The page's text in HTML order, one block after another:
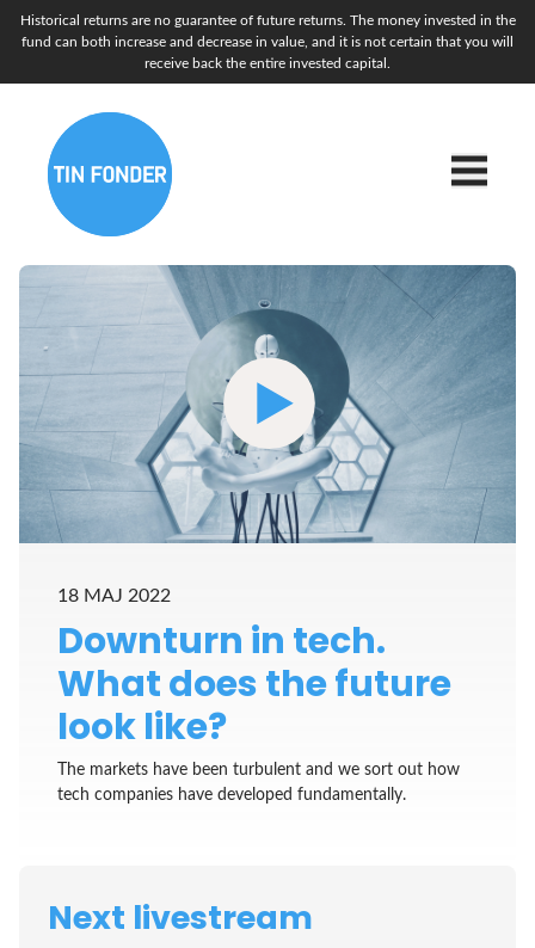
Historical returns are no guarantee of future returns. The money invested in the
fund can both increase and decrease in value, and it is not certain that you will
receive back the entire invested capital.
18 MAJ 2022
Downturn in tech.
What does the future
look like?
The markets have been turbulent and we sort out how
tech companies have developed fundamentally.
Next livestream